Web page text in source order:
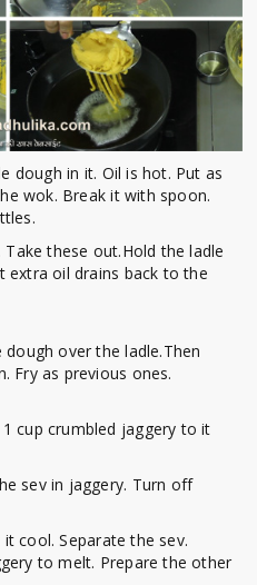
dough in it. Oil is hot. Put as
wok. Break it with spoon.
these out.Hold the ladle
oil drains back to the
over the ladle.Then
Fry as previous ones.
cup crumbled jaggery to it
sev in jaggery. Turn off
cool. Separate the sev.
to melt. Prepare the other